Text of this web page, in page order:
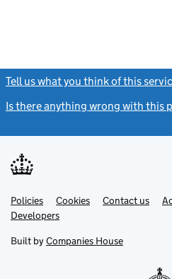
Tell us what you think of this
Is there anything wrong with this
Support links
PoliciesLink
opens
in
tab
Cookies Contact usLink
DevelopersLink
in
new
Built by Companies House